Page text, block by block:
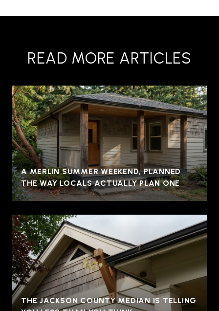
READ MORE ARTICLES
A MERLIN SUMMER WEEKEND, PLANNED
THE WAY LOCALS ACTUALLY PLAN ONE
THE JACKSON COUNTY MEDIAN IS TELLING